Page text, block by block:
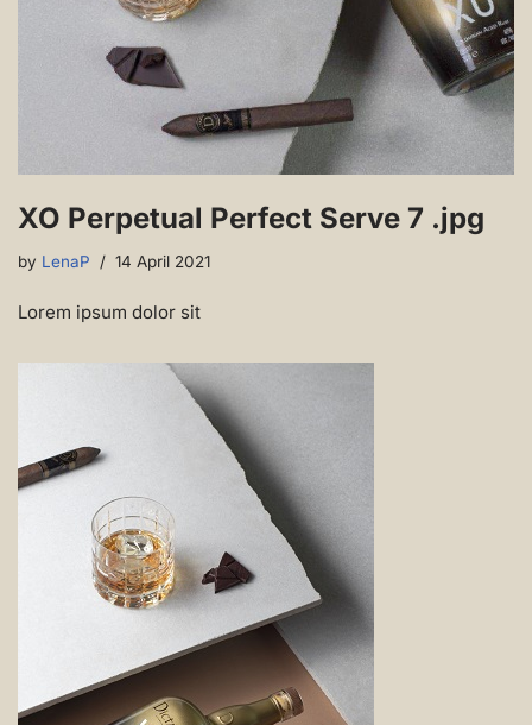
XO Perpetual Perfect Serve 7 .jpg
by LenaP 14 April 2021
Lorem ipsum dolor sit